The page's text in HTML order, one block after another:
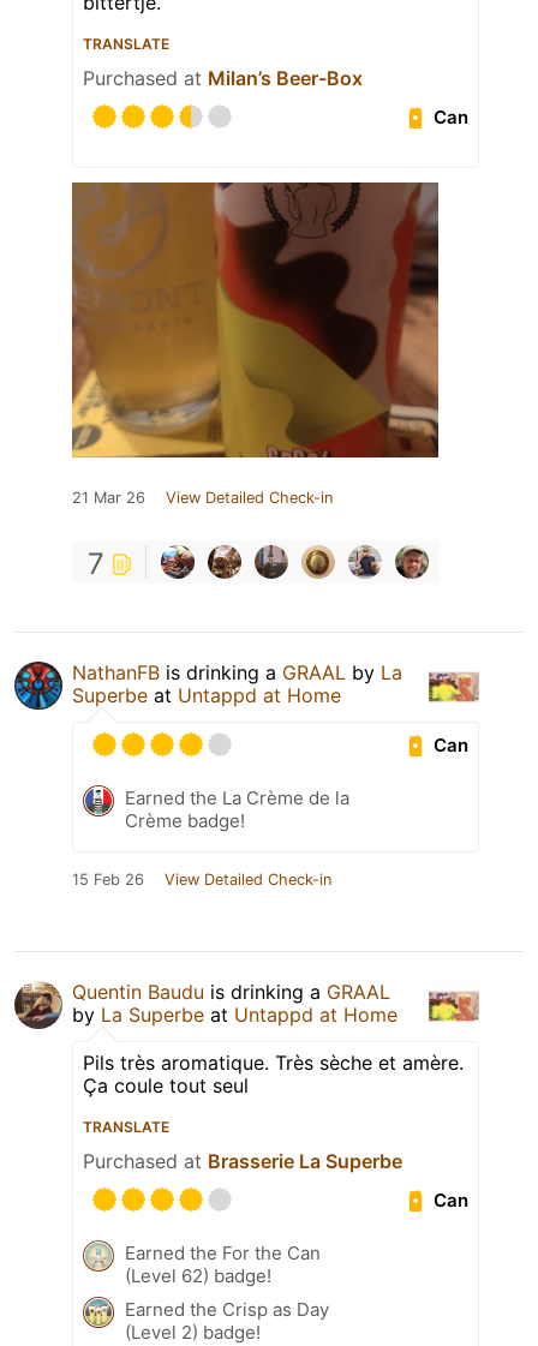
TRANSLATE
Purchased at Milan’s Beer-Box
Can
21 Mar 26 View Detailed Check-in
7
NathanFB is drinking a GRAAL by La
Superbe at Untappd at Home
Can
Earned the La Crème de la
Crème badge!
15 Feb 26 View Detailed Check-in
Quentin Baudu is drinking a GRAAL
by La Superbe at Untappd at Home
Pils très aromatique. Très sèche et amère.
Ça coule tout seul
TRANSLATE
Purchased at Brasserie La Superbe
Can
Earned the For the Can
(Level 62) badge!
Earned the Crisp as Day
(Level 2) badge!